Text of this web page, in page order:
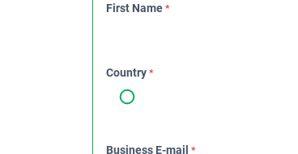
First Name *
Country *
Business E-mail *